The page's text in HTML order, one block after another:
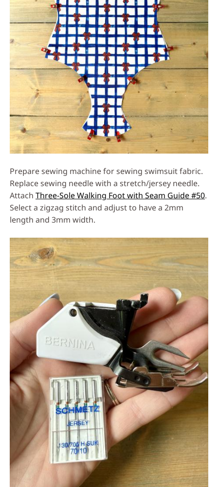
Prepare sewing machine for sewing swimsuit fabric.
Replace sewing needle with a stretch/jersey needle.
Attach Three-Sole Walking Foot with Seam Guide #50.
Select a zigzag stitch and adjust to have a 2mm
length and 3mm width.